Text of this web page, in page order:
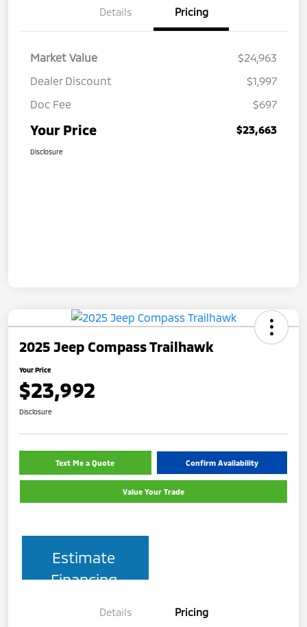
Details Pricing
Market Value
$24,963
Dealer Discount
$1,997
Doc Fee
$697
Your Price $23,663
Disclosure
2025 Jeep Compass Trailhawk
Your Price
$23,992
Disclosure
Text Me a Quote Confirm Availability
Value Your Trade
Estimate
Financing
Details Pricing